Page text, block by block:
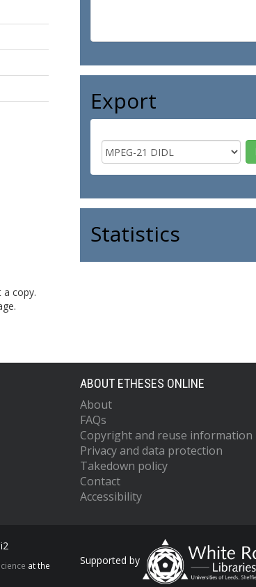
Export
Statistics
copy.
ABOUT ETHESES ONLINE
About
FAQs
Copyright and reuse information
Privacy and data protection
Takedown policy
Contact
Accessibility
at the
Supported by